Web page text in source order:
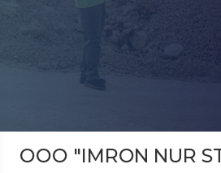
ООО "IMRON NUR